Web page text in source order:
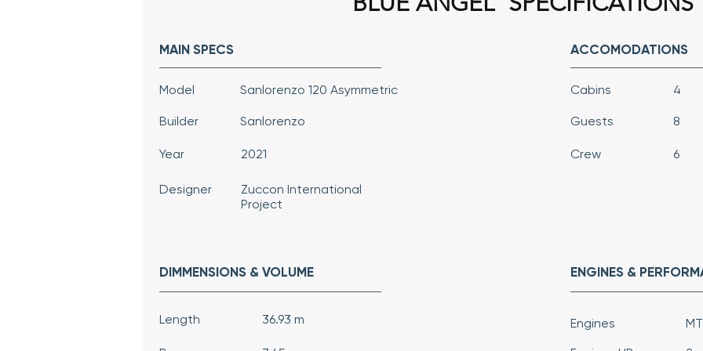
MAIN SPECS
Model
Builder
Year
Designer
Sanlorenzo 120 Asymmetric
Sanlorenzo
2021
Zuccon International
Project
ACCOMODATIONS
Cabins
Guests
Crew
4
8
6
DIMMENSIONS & VOLUME
Length 36.93 m
ENGINES &
Engines